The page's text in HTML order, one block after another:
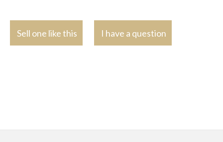
Sell one like this I have a question